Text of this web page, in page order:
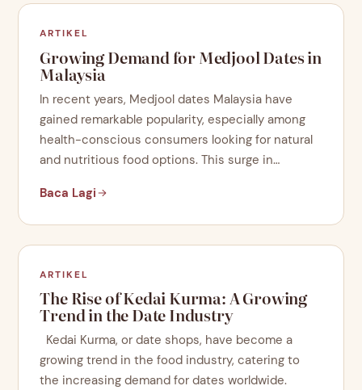
ARTIKEL
Growing Demand for Medjool Dates in
Malaysia
In recent years, Medjool dates Malaysia have
gained remarkable popularity, especially among
health-conscious consumers looking for natural
and nutritious food options. This surge in…
Baca Lagi
ARTIKEL
The Rise of Kedai Kurma: A Growing
Trend in the Date Industry
Kedai Kurma, or date shops, have become a
growing trend in the food industry, catering to
the increasing demand for dates worldwide.